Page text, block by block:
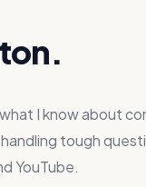
I know about
tough
YouTube.